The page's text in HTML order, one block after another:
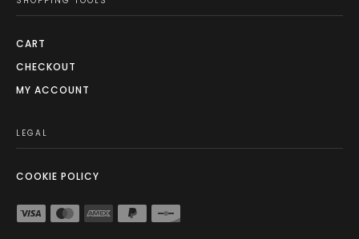
CART
CHECKOUT
MY ACCOUNT
LEGAL
COOKIE POLICY